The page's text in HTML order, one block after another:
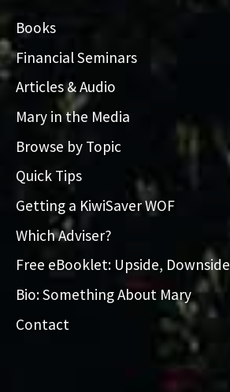
Books
Financial Seminars
Articles & Audio
Mary in the Media
Browse by Topic
Quick Tips
Getting a KiwiSaver WOF
Which Adviser?
Free eBooklet: Upside, Downside
Bio: Something About Mary
Contact